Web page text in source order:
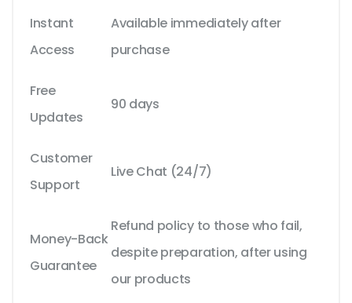
Instant
Access
Available immediately after
purchase
Free
Updates
90 days
Customer
Support
Live Chat (24/7)
Money-Back
Guarantee
Refund policy to those who fail,
despite preparation, after using
our products